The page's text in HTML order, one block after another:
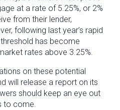
at a rate of 5.25%, or 2%
from their lender,
following last year’s rapid
has become
rates above 3.25%.
on these potential
will release a report on its
should keep an eye out
to come.